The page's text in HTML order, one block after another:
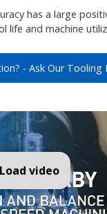
has a large
life and machine
- Ask Our Tooling
Load video MEGA